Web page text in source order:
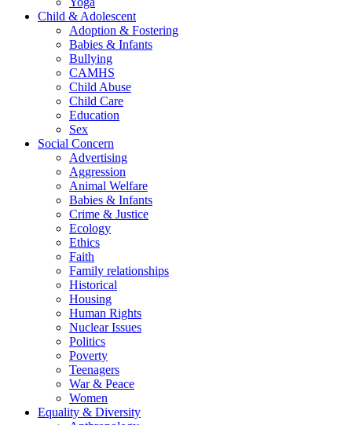
Child & Adolescent
Adoption & Fostering
Babies & Infants
Bullying
CAMHS
Child Abuse
Child Care
Education
Sex
Social Concern
Advertising
Aggression
Animal Welfare
Babies & Infants
Crime & Justice
Ecology
Ethics
Faith
Family relationships
Historical
Housing
Human Rights
Nuclear Issues
Politics
Poverty
Teenagers
War & Peace
Women
Equality & Diversity